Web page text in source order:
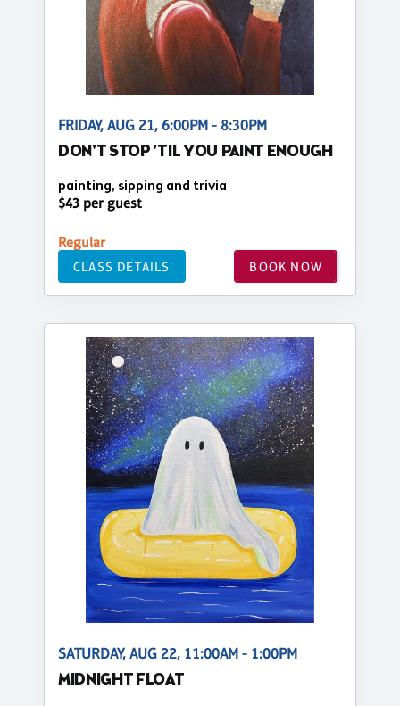
FRIDAY, AUG 21, 6:00PM - 8:30PM
DON'T STOP 'TIL YOU PAINT ENOUGH
painting, sipping and trivia
$43 per guest
Regular
CLASS DETAILS BOOK NOW
SATURDAY, AUG 22, 11:00AM - 1:00PM
MIDNIGHT FLOAT